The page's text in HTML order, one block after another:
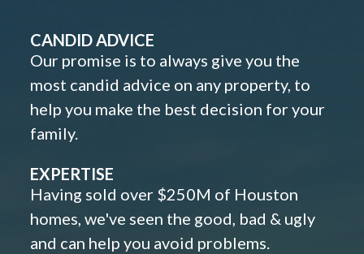
CANDID ADVICE
Our promise is to always give you the
most candid advice on any property, to
help you make the best decision for your
family.
EXPERTISE
Having sold over $250M of Houston
homes, we've seen the good, bad & ugly
and can help you avoid problems.